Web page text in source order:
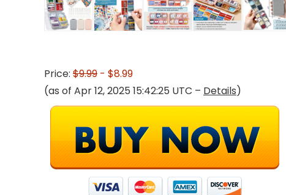
Price: $9.99 - $8.99
(as of Apr 12, 2025 15:42:25 UTC – Details)